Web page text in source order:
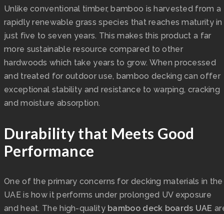
Unlike conventional timber, bamboo is harvested from a
rapidly renewable grass species that reaches maturity in
just five to seven years. This makes this product a far
more sustainable resource compared to other
hardwoods which take years to grow. When processed
and treated for outdoor use, bamboo decking can offer
exceptional stability and resistance to warping, cracking
and moisture absorption.
Durability that Meets Good
Performance
One of the primary concerns for decking materials in the
UAE is how it performs under prolonged UV exposure
and heat. The high-quality bamboo deck boards UAE